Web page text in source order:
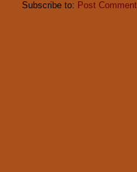
Subscribe to: Post